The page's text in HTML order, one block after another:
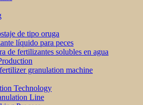
de tipo oruga
líquido para peces
de fertilizantes solubles en agua
granulation machine
Technology
Line